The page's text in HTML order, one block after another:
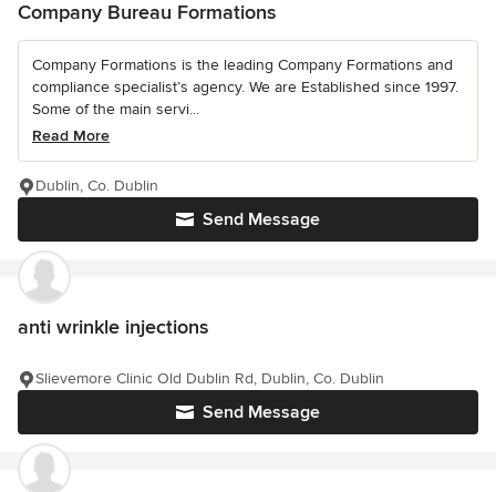
Company Bureau Formations
Company Formations is the leading Company Formations and
compliance specialist’s agency. We are Established since 1997.
Some of the main servi...
Read More
Send Message
Dublin, Co. Dublin
anti wrinkle injections
Send Message
Slievemore Clinic Old Dublin Rd, Dublin, Co. Dublin